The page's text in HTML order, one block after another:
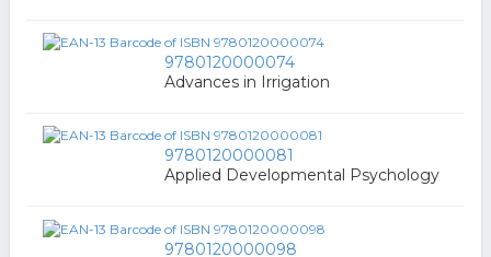
9780120000074
Advances in Irrigation
9780120000081
Applied Developmental Psychology
9780120000098